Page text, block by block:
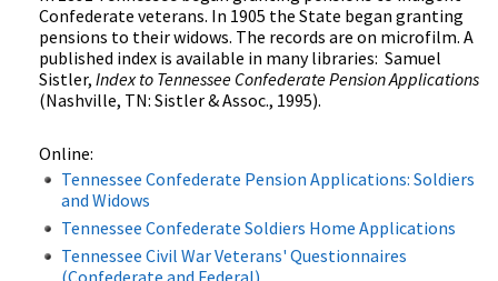
Confederate veterans. In 1905 the State began granting
pensions to their widows. The records are on microfilm. A
published index is available in many libraries: Samuel
Sistler, Index to Tennessee Confederate Pension Applications
(Nashville, TN: Sistler & Assoc., 1995).
Online:
Tennessee Confederate Pension Applications: Soldiers
and Widows
Tennessee Confederate Soldiers Home Applications
Tennessee Civil War Veterans' Questionnaires
(Confederate and Federal)